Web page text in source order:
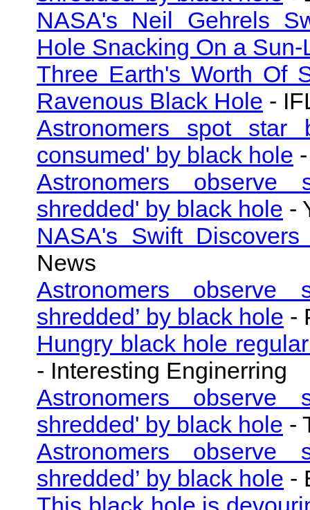
NASA's Neil Gehrels
Hole Snacking On a Sun-
Three Earth's Worth Of
Ravenous Black Hole -
Astronomers spot star
consumed' by black hole
Astronomers observe
shredded' by black hole -
NASA's Swift
News
Astronomers observe
shredded’ by black hole -
Hungry black hole
- Interesting Enginerring
Astronomers observe
shredded' by black hole -
Astronomers observe
shredded’ by black hole -